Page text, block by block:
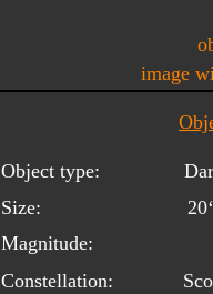
Object type:
Constellation:
Size:
Magnitude:
image
20‘
Sco